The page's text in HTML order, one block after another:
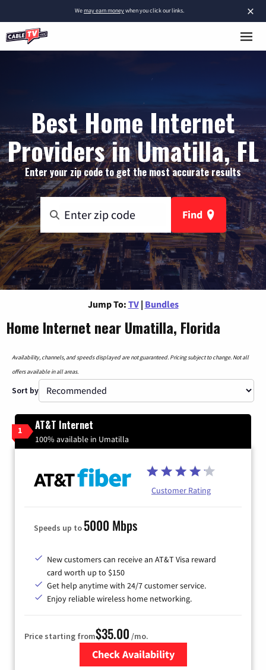
×
Wemay earn moneywhen you click our links.
Best Home Internet
Providers in Umatilla, FL
Enter your zip code to get the most accurate results
Find
Jump To: TV | Bundles
Home Internet near Umatilla, Florida
Availability, channels, and speeds displayed are not guaranteed. Pricing subject to change. Not all
offers available in all areas.
Sort by
1 AT&T Internet
100% available in Umatilla
Customer Rating
Speeds up to 5000 Mbps
New customers can receive an AT&T Visa reward
card worth up to $150
Get help anytime with 24/7 customer service.
Enjoy reliable wireless home networking.
Price starting from$35.00 /mo.
Check Availability